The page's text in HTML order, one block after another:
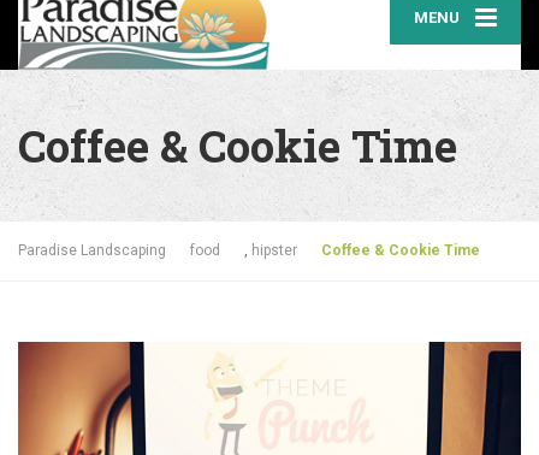
MENU
Coffee & Cookie Time
Paradise Landscaping food , hipster Coffee & Cookie Time